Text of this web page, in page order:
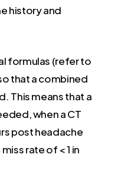
history and
formulas (refer to
that a combined
This means that a
when a CT
post headache
rate of < 1 in